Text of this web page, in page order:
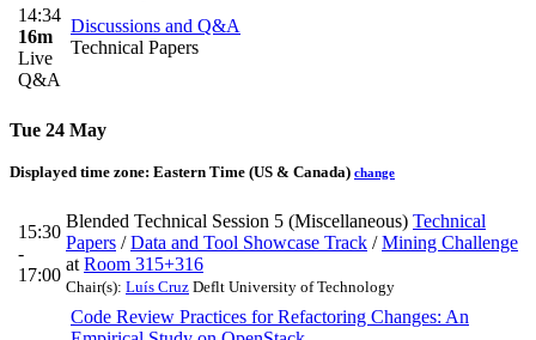
14:34
16m
Live
Q&A
Discussions and Q&A
Technical Papers
Tue 24 May
Displayed time zone: Eastern Time (US & Canada) change
15:30
-
17:00
Blended Technical Session 5 (Miscellaneous) Technical
Papers /Data and Tool Showcase Track /Mining Challenge
atRoom 315+316
Chair(s): Luís Cruz Deflt University of Technology
Code Review Practices for Refactoring Changes: An